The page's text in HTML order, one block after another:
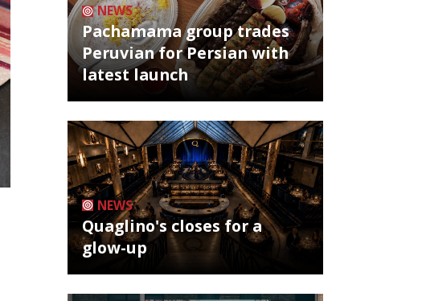
NEWS
Pachamama group trades
Peruvian for Persian with
latest launch
NEWS
Quaglino's closes for a
glow-up